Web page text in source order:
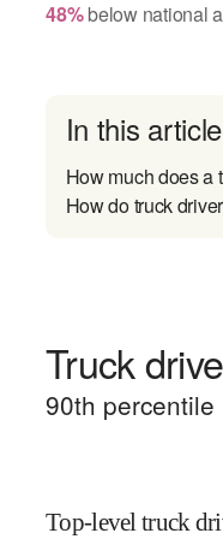
48% belownational
In this
How much does a
How do truck
Truck
90th percentile
Top-level truck